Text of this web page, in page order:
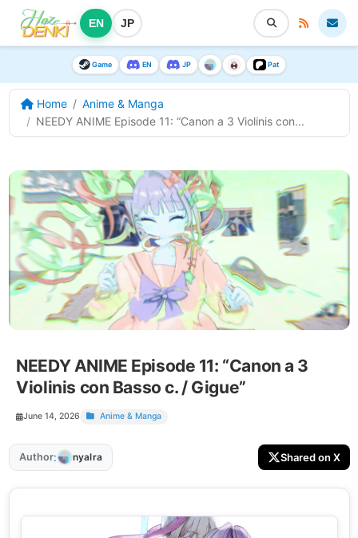
EN JP
Game EN JP Pat
Home
Anime & Manga
NEEDY ANIME Episode 11: “Canon a 3 Violinis con...
NEEDY ANIME Episode 11: “Canon a 3
Violinis con Basso c. / Gigue”
June 14, 2026 Anime & Manga
Author: nyalra Shared on X